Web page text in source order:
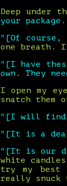
Deep under
your
"[Of course,
one breath.
"[I have
own. They
I open my
snatch them
"[I will find
"[It is a
"[It is our
white
try my best
really snuck